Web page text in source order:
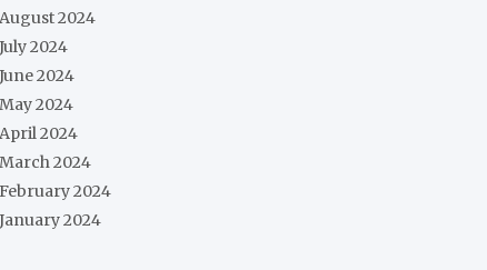
August 2024
July 2024
June 2024
May 2024
April 2024
March 2024
February 2024
January 2024